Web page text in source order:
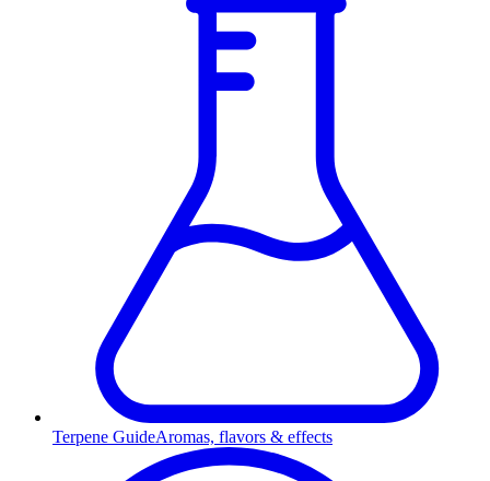
Terpene GuideAromas, flavors & effects